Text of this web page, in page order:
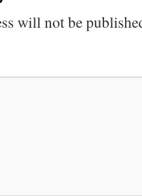
will not be